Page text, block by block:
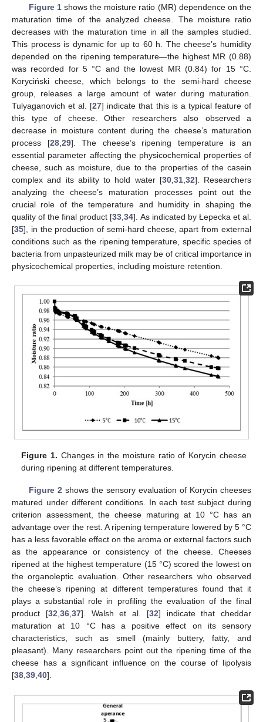
Figure 1shows the moisture ratio (MR) dependence on the
maturation time of the analyzed cheese. The moisture ratio
decreases with the maturation time in all the samples studied.
This process is dynamic for up to 60 h. The cheese’s humidity
depended on the ripening temperature—the highest MR (0.88)
was recorded for 5 °C and the lowest MR (0.84) for 15 °C.
Koryciński cheese, which belongs to the semi-hard cheese
group, releases a large amount of water during maturation.
Tulyaganovich et al. [27] indicate that this is a typical feature of
this type of cheese. Other researchers also observed a
decrease in moisture content during the cheese’s maturation
process [28, 29]. The cheese’s ripening temperature is an
essential parameter affecting the physicochemical properties of
cheese, such as moisture, due to the properties of the casein
complex and its ability to hold water [30, 31, 32]. Researchers
analyzing the cheese’s maturation processes point out the
crucial role of the temperature and humidity in shaping the
quality of the final product [33 ,34]. As indicated by Łepecka et al.
[35], in the production of semi-hard cheese, apart from external
conditions such as the ripening temperature, specific species of
bacteria from unpasteurized milk may be of critical importance in
physicochemical properties, including moisture retention.
Figure 1. Changes in the moisture ratio of Korycin cheese
during ripening at different temperatures.
Figure 2shows the sensory evaluation of Korycin cheeses
matured under different conditions. In each test subject during
criterion assessment, the cheese maturing at 10 °C has an
advantage over the rest. A ripening temperature lowered by 5 °C
has a less favorable effect on the aroma or external factors such
as the appearance or consistency of the cheese. Cheeses
ripened at the highest temperature (15 °C) scored the lowest on
the organoleptic evaluation. Other researchers who observed
the cheese’s ripening at different temperatures found that it
plays a substantial role in profiling the evaluation of the final
product [32,36,37]. Walsh et al. [32] indicate that cheddar
maturation at 10 °C has a positive effect on its sensory
characteristics, such as smell (mainly buttery, fatty, and
pleasant). Many researchers point out the ripening time of the
cheese has a significant influence on the course of lipolysis
[38,39,40].